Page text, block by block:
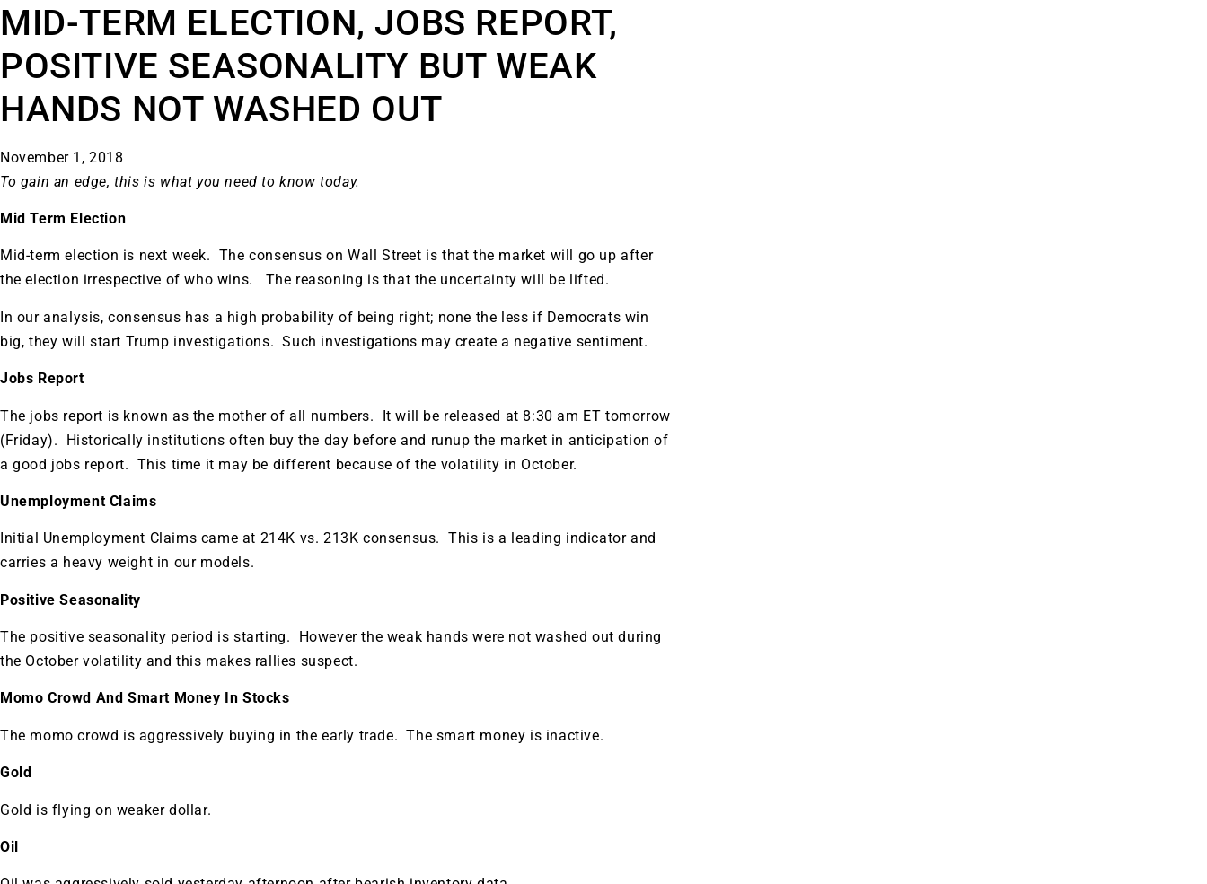
MID-TERM ELECTION, JOBS REPORT,
POSITIVE SEASONALITY BUT WEAK
HANDS NOT WASHED OUT
November 1, 2018
To gain an edge, this is what you need to know today.
Mid Term Election
Mid-term election is next week. The consensus on Wall Street is that the market will go up after
the election irrespective of who wins. The reasoning is that the uncertainty will be lifted.
In our analysis, consensus has a high probability of being right; none the less if Democrats win
big, they will start Trump investigations. Such investigations may create a negative sentiment.
Jobs Report
The jobs report is known as the mother of all numbers. It will be released at 8:30 am ET tomorrow
(Friday). Historically institutions often buy the day before and runup the market in anticipation of
a good jobs report. This time it may be different because of the volatility in October.
Unemployment Claims
Initial Unemployment Claims came at 214K vs. 213K consensus. This is a leading indicator and
carries a heavy weight in our models.
Positive Seasonality
The positive seasonality period is starting. However the weak hands were not washed out during
the October volatility and this makes rallies suspect.
Momo Crowd And Smart Money In Stocks
The momo crowd is aggressively buying in the early trade. The smart money is inactive.
Gold
Gold is flying on weaker dollar.
Oil
9 Winners. 9 Losers.
Gold, Silver & AI Trade Zones.
AI, Metals &
Memory Playbook